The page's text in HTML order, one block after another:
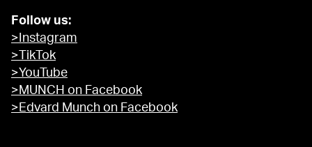
Follow us:
>Instagram
>TikTok
>YouTube
>MUNCH on Facebook
>Edvard Munch on Facebook